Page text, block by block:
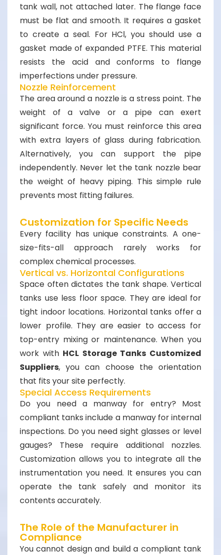
tank wall, not attached later. The flange face
must be flat and smooth. It requires a gasket
to create a seal. For HCl, you should use a
gasket made of expanded PTFE. This material
resists the acid and conforms to flange
imperfections under pressure.
Nozzle Reinforcement
The area around a nozzle is a stress point. The
weight of a valve or a pipe can exert
significant force. You must reinforce this area
with extra layers of glass during fabrication.
Alternatively, you can support the pipe
independently. Never let the tank nozzle bear
the weight of heavy piping. This simple rule
prevents most fitting failures.
Customization for Specific Needs
Every facility has unique constraints. A one-
size-fits-all approach rarely works for
complex chemical processes.
Vertical vs. Horizontal Configurations
Space often dictates the tank shape. Vertical
tanks use less floor space. They are ideal for
tight indoor locations. Horizontal tanks offer a
lower profile. They are easier to access for
top-entry mixing or maintenance. When you
work with HCL Storage Tanks Customized
Suppliers, you can choose the orientation
that fits your site perfectly.
Special Access Requirements
Do you need a manway for entry? Most
compliant tanks include a manway for internal
inspections. Do you need sight glasses or level
gauges? These require additional nozzles.
Customization allows you to integrate all the
instrumentation you need. It ensures you can
operate the tank safely and monitor its
contents accurately.
The Role of the Manufacturer in
Compliance
You cannot design and build a compliant tank